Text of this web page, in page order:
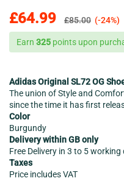
£64.99 £85.00 (-24%)
Earn 325 points upon
Adidas Original SL72 OG
The union of Style and
since the time it has first
Color
Burgundy
Delivery within GB only
Free Delivery in 3 to 5 working
Taxes
Price includes VAT